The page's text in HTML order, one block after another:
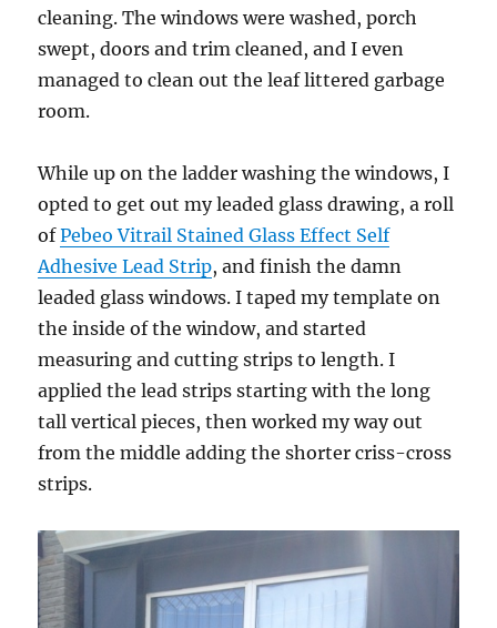
cleaning. The windows were washed, porch
swept, doors and trim cleaned, and I even
managed to clean out the leaf littered garbage
room.
While up on the ladder washing the windows, I
opted to get out my leaded glass drawing, a roll
ofPebeo Vitrail Stained Glass Effect Self
Adhesive Lead Strip, and finish the damn
leaded glass windows. I taped my template on
the inside of the window, and started
measuring and cutting strips to length. I
applied the lead strips starting with the long
tall vertical pieces, then worked my way out
from the middle adding the shorter criss-cross
strips.